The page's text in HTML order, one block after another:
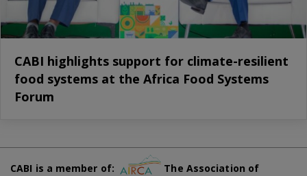
CABI highlights support for climate-resilient
food systems at the Africa Food Systems
Forum
CABI is a member of:
The Association of